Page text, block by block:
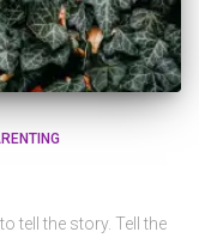
tell the story. Tell the